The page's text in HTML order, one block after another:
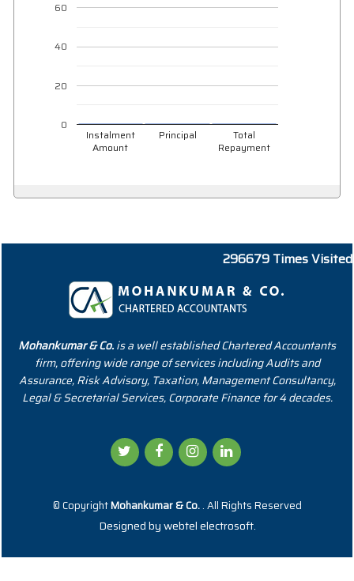
Instalment
Amount
Principal
Total
Repayment
0
20
40
60
296679 Times Visited
Mohankumar & Co.is a well established Chartered Accountants
firm, offering wide range of services including Audits and
Assurance, Risk Advisory, Taxation, Management Consultancy,
Legal & Secretarial Services, Corporate Finance for 4 decades.
© CopyrightMohankumar & Co.. All Rights Reserved
Designed bywebtel electrosoft.